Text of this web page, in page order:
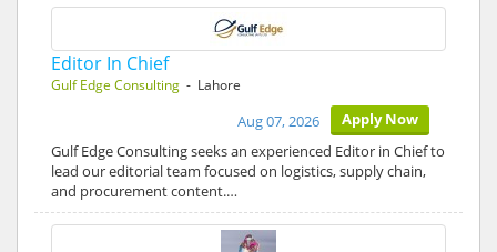
Editor In Chief
Gulf Edge Consulting - Lahore
Apply Now
Aug 07, 2026
Gulf Edge Consulting seeks an experienced Editor in Chief to
lead our editorial team focused on logistics, supply chain,
and procurement content.…